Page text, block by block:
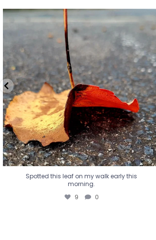
Spotted this leaf on my walk early this
morning.
Spotted this leaf on my walk early this
morning.
9 0